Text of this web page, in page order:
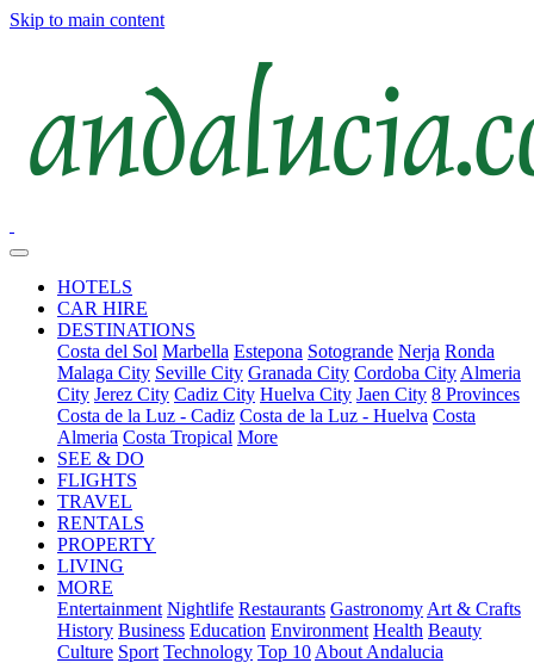
Skip to main content
HOTELS
CAR HIRE
DESTINATIONS
Costa del Sol Marbella Estepona Sotogrande Nerja Ronda
Malaga City Seville City Granada City Cordoba City Almeria
City Jerez City Cadiz City Huelva City Jaen City 8 Provinces
Costa de la Luz - Cadiz Costa de la Luz - Huelva Costa
Almeria Costa Tropical More
SEE & DO
FLIGHTS
TRAVEL
RENTALS
PROPERTY
LIVING
MORE
Entertainment Nightlife Restaurants Gastronomy Art & Crafts
History Business Education Environment Health Beauty
Culture Sport Technology Top 10 About Andalucia